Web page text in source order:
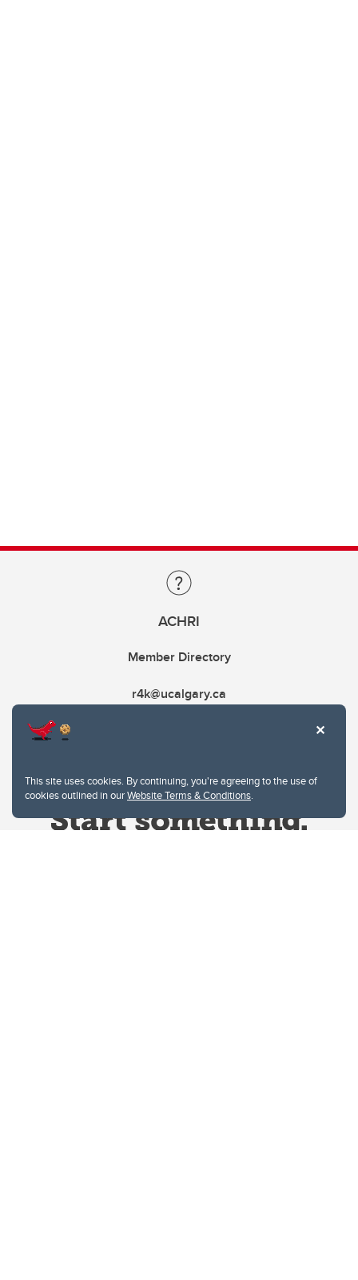
This site uses cookies. By continuing, you're agreeing to the use of
cookies outlined in ourWebsite Terms & Conditions.
ACHRI
Member Directory
r4k@ucalgary.ca